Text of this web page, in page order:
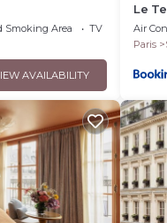
Smoking Area
TV
AVAILABILITY
Le
Air
Paris